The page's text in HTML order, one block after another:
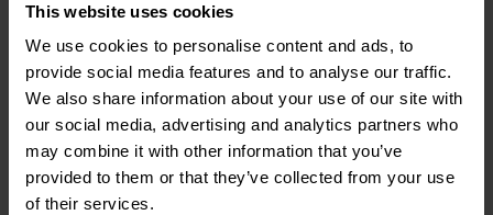
This website uses cookies
We use cookies to personalise content and ads, to
provide social media features and to analyse our traffic.
We also share information about your use of our site with
our social media, advertising and analytics partners who
may combine it with other information that you’ve
provided to them or that they’ve collected from your use
of their services.
Your dedicated VMware experts
Nomios Groupis an award-winning VMware
Partner with advanced specialities and the
distinction of multiple certified engineers on staff.